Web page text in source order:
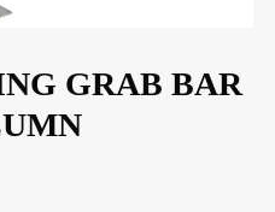
GRAB BAR